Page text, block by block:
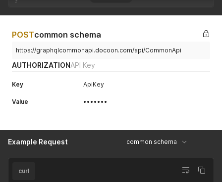
POSTcommon schema
https://graphqlcommonapi.docoon.com/api/CommonApi
AUTHORIZATIONAPI Key
Key ApiKey
Value •••••••
Example Request common schema
curl